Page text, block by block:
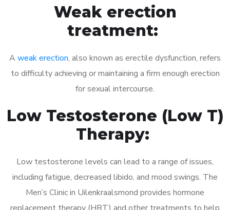
Weak erection
treatment:
A weak erection, also known as erectile dysfunction, refers
to difficulty achieving or maintaining a firm enough erection
for sexual intercourse.
Low Testosterone (Low T)
Therapy:
Low testosterone levels can lead to a range of issues,
including fatigue, decreased libido, and mood swings. The
Men’s Clinic in Uilenkraalsmond provides hormone
replacement therapy (HRT) and other treatments to help